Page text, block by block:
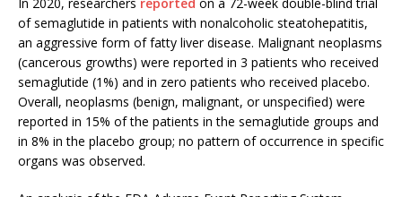
of semaglutide in patients with nonalcoholic steatohepatitis,
an aggressive form of fatty liver disease. Malignant neoplasms
(cancerous growths) were reported in 3 patients who received
semaglutide (1%) and in zero patients who received placebo.
Overall, neoplasms (benign, malignant, or unspecified) were
reported in 15% of the patients in the semaglutide groups and
in 8% in the placebo group; no pattern of occurrence in specific
organs was observed.